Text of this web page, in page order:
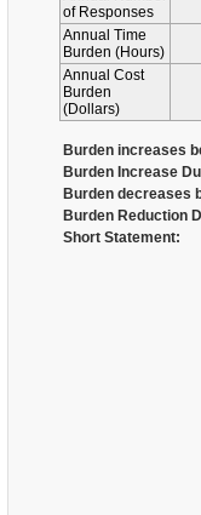
of Responses
Annual Time
Burden (Hours)
Annual Cost
Burden
(Dollars)
Burden increases
Burden Increase
Burden decreases
Burden Reduction
Short Statement: